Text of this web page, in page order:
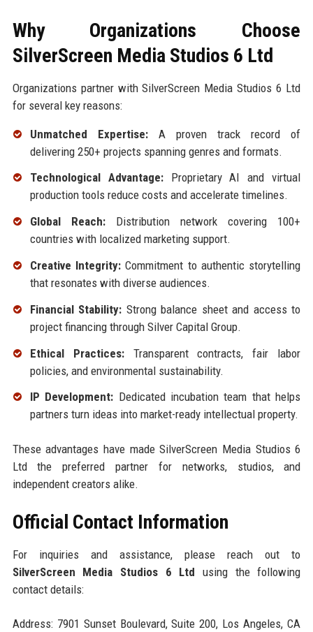
Why Organizations Choose
SilverScreen Media Studios 6 Ltd
Organizations partner with SilverScreen Media Studios 6 Ltd
for several key reasons:
Unmatched Expertise:A proven track record of
delivering 250+ projects spanning genres and formats.
Technological Advantage:Proprietary AI and virtual
production tools reduce costs and accelerate timelines.
Global Reach:Distribution network covering 100+
countries with localized marketing support.
Creative Integrity:Commitment to authentic storytelling
that resonates with diverse audiences.
Financial Stability: Strong balance sheet and access to
project financing through Silver Capital Group.
Ethical Practices:Transparent contracts, fair labor
policies, and environmental sustainability.
IP Development: Dedicated incubation team that helps
partners turn ideas into market-ready intellectual property.
These advantages have made SilverScreen Media Studios 6
Ltd the preferred partner for networks, studios, and
independent creators alike.
Official Contact Information
For inquiries and assistance, please reach out to
SilverScreen Media Studios 6 Ltd using the following
contact details:
Address: 7901 Sunset Boulevard, Suite 200, Los Angeles, CA